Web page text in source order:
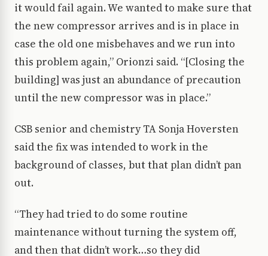
it would fail again. We wanted to make sure that
the new compressor arrives and is in place in
case the old one misbehaves and we run into
this problem again,” Orionzi said. “[Closing the
building] was just an abundance of precaution
until the new compressor was in place.”
CSB senior and chemistry TA Sonja Hoversten
said the fix was intended to work in the
background of classes, but that plan didn’t pan
out.
“They had tried to do some routine
maintenance without turning the system off,
and then that didn’t work…so they did